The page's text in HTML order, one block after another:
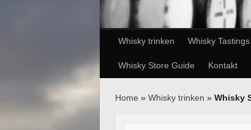
Whisky trinken Whisky Tastings
Whisky Store Guide Kontakt
Home »Whisky trinken »Whisky